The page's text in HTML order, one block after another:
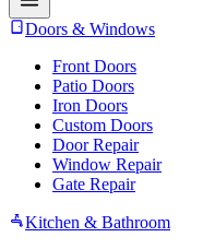
Doors & Windows
Front Doors
Patio Doors
Iron Doors
Custom Doors
Door Repair
Window Repair
Gate Repair
Kitchen & Bathroom